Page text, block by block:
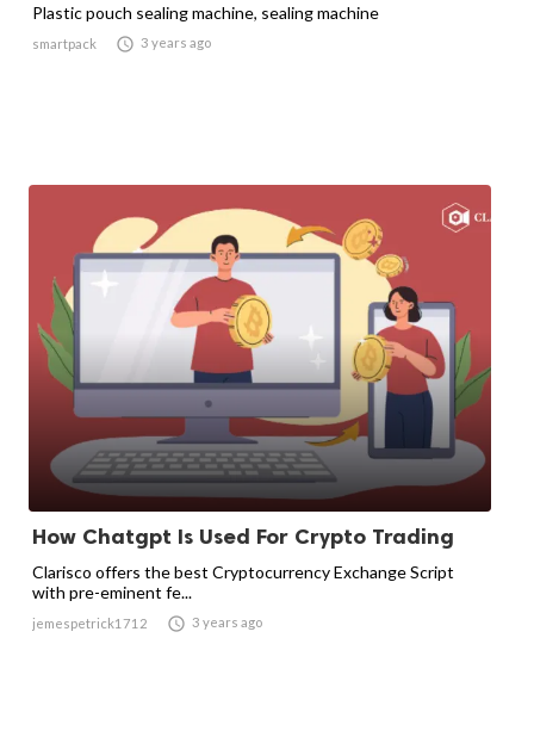
Plastic pouch sealing machine, sealing machine
smartpack  3 years ago
How Chatgpt Is Used For Crypto Trading
Clarisco offers the best Cryptocurrency Exchange Script
with pre-eminent fe...
jemespetrick1712  3 years ago